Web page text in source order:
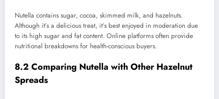
Nutella contains sugar, cocoa, skimmed milk, and hazelnuts.
Although it’s a delicious treat, it’s best enjoyed in moderation due
to its high sugar and fat content. Online platforms often provide
nutritional breakdowns for health-conscious buyers.
8.2 Comparing Nutella with Other Hazelnut
Spreads